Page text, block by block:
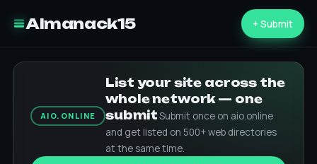
Almanack15 + Submit
AIO.ONLINE
List your site across the
whole network — one
submitSubmit once on aio.online
and get listed on 500+ web directories
at the same time.